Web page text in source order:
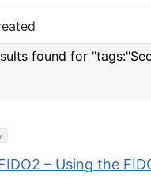
found for
– Using the